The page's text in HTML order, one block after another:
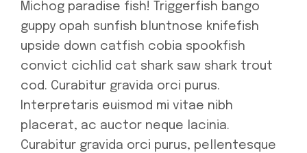
Michog paradise fish! Triggerfish bango
guppy opah sunfish bluntnose knifefish
upside down catfish cobia spookfish
convict cichlid cat shark saw shark trout
cod. Curabitur gravida orci purus.
Interpretaris euismod mi vitae nibh
placerat, ac auctor neque lacinia.
Curabitur gravida orci purus, pellentesque